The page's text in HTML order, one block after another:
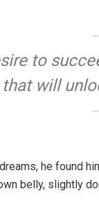
to
will
he found
belly, slightly